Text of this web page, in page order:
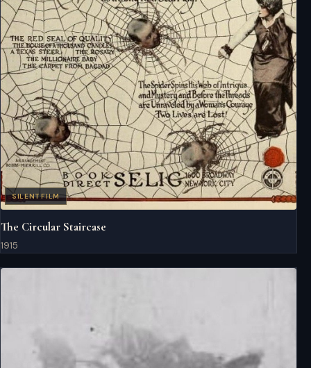
SILENT FILM
The Circular Staircase
1915